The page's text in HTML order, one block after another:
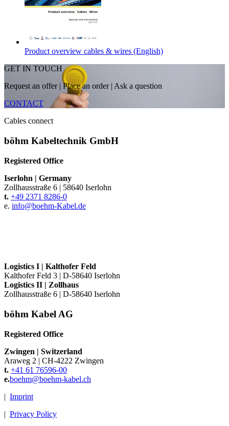
Product overview cables & wires (English)
GET IN TOUCH
Request an offer | Place an order | Ask a question
CONTACT
Cables connect
böhm Kabeltechnik GmbH
Registered Office
Iserlohn | Germany
Zollhausstraße 6 | 58640 Iserlohn
t. +49 2371 8286-0
e. info@boehm-Kabel.de
Logistics I | Kalthofer Feld
Kalthofer Feld 3 | D-58640 Iserlohn
Logistics II | Zollhaus
Zollhausstraße 6 | D-58640 Iserlohn
böhm Kabel AG
Registered Office
Zwingen | Switzerland
Araweg 2 | CH-4222 Zwingen
t. +41 61 76596-00
e.boehm@boehm-kabel.ch
| Imprint
| Privacy Policy